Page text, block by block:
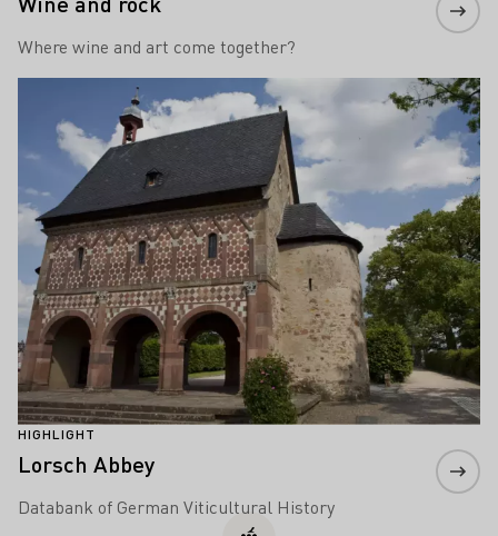
Where wine and art come together?
HIGHLIGHT
Lorsch Abbey
Databank of German Viticultural History